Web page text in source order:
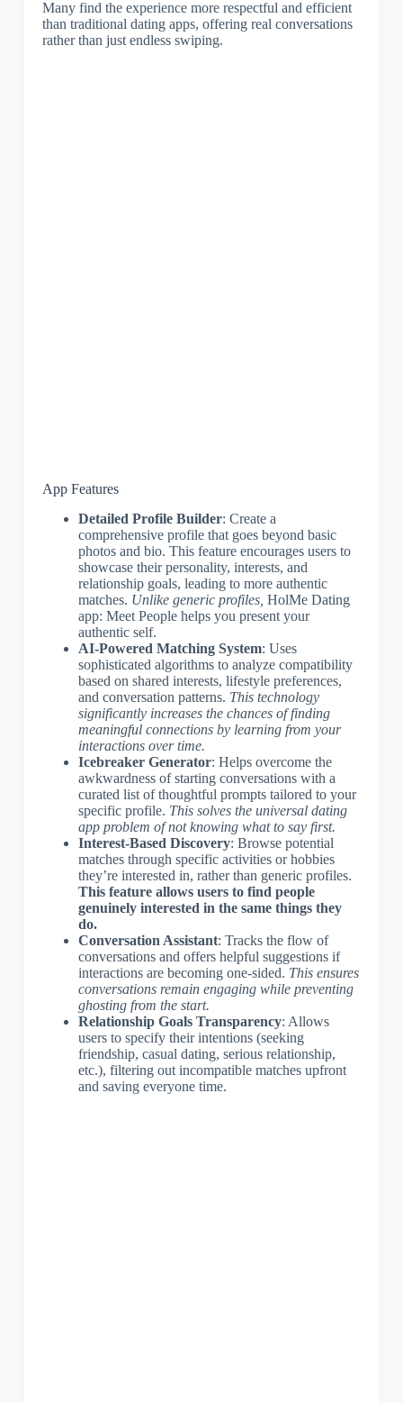
Many find the experience more respectful and efficient
than traditional dating apps, offering real conversations
rather than just endless swiping.
App Features
Detailed Profile Builder: Create a
comprehensive profile that goes beyond basic
photos and bio. This feature encourages users to
showcase their personality, interests, and
relationship goals, leading to more authentic
matches. Unlike generic profiles, HolMe Dating
app: Meet People helps you present your
authentic self.
AI-Powered Matching System: Uses
sophisticated algorithms to analyze compatibility
based on shared interests, lifestyle preferences,
and conversation patterns. This technology
significantly increases the chances of finding
meaningful connections by learning from your
interactions over time.
Icebreaker Generator: Helps overcome the
awkwardness of starting conversations with a
curated list of thoughtful prompts tailored to your
specific profile. This solves the universal dating
app problem of not knowing what to say first.
Interest-Based Discovery: Browse potential
matches through specific activities or hobbies
they’re interested in, rather than generic profiles.
This feature allows users to find people
genuinely interested in the same things they
do.
Conversation Assistant: Tracks the flow of
conversations and offers helpful suggestions if
interactions are becoming one-sided. This ensures
conversations remain engaging while preventing
ghosting from the start.
Relationship Goals Transparency: Allows
users to specify their intentions (seeking
friendship, casual dating, serious relationship,
etc.), filtering out incompatible matches upfront
and saving everyone time.